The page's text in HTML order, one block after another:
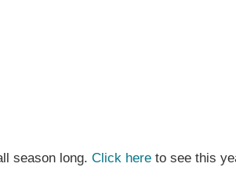
season long. Click hereto see this